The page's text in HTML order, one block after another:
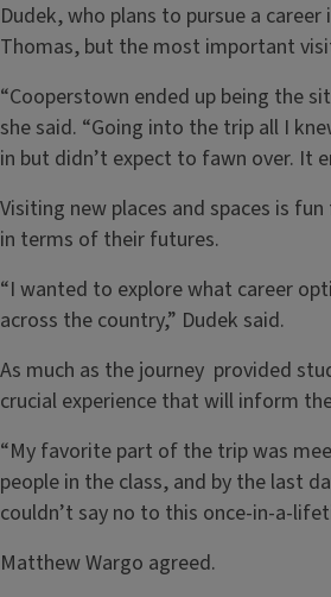
Dudek, who plans to pursue a
Thomas, but the most important
“Cooperstown ended up being the
she said. “Going into the trip all I
in but didn’t expect to fawn over. It
Visiting new places and spaces is
in terms of their futures.
“I wanted to explore what career
across the country,” Dudek said.
As much as the journey provided
crucial experience that will inform
“My favorite part of the trip was
people in the class, and by the last
couldn’t say no to this once-in-a-
Matthew Wargo agreed.